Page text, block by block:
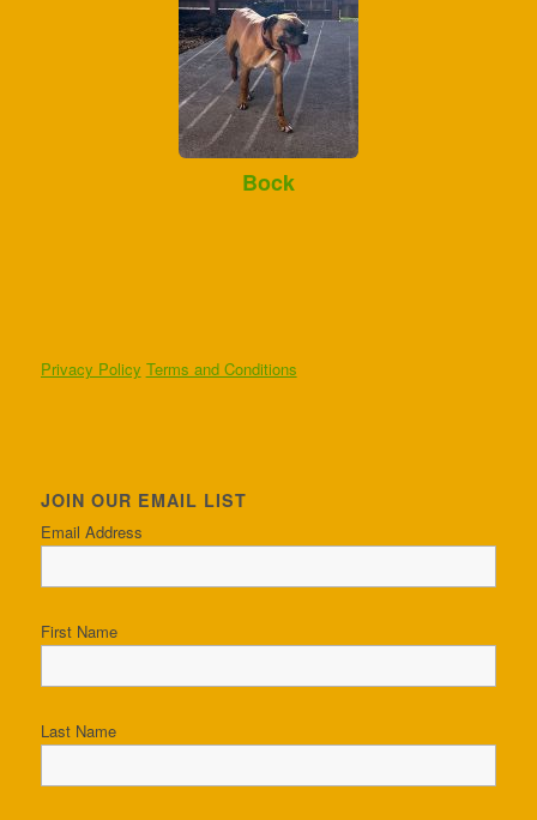
Bock
Privacy Policy Terms and Conditions
JOIN OUR EMAIL LIST
Email Address
First Name
Last Name